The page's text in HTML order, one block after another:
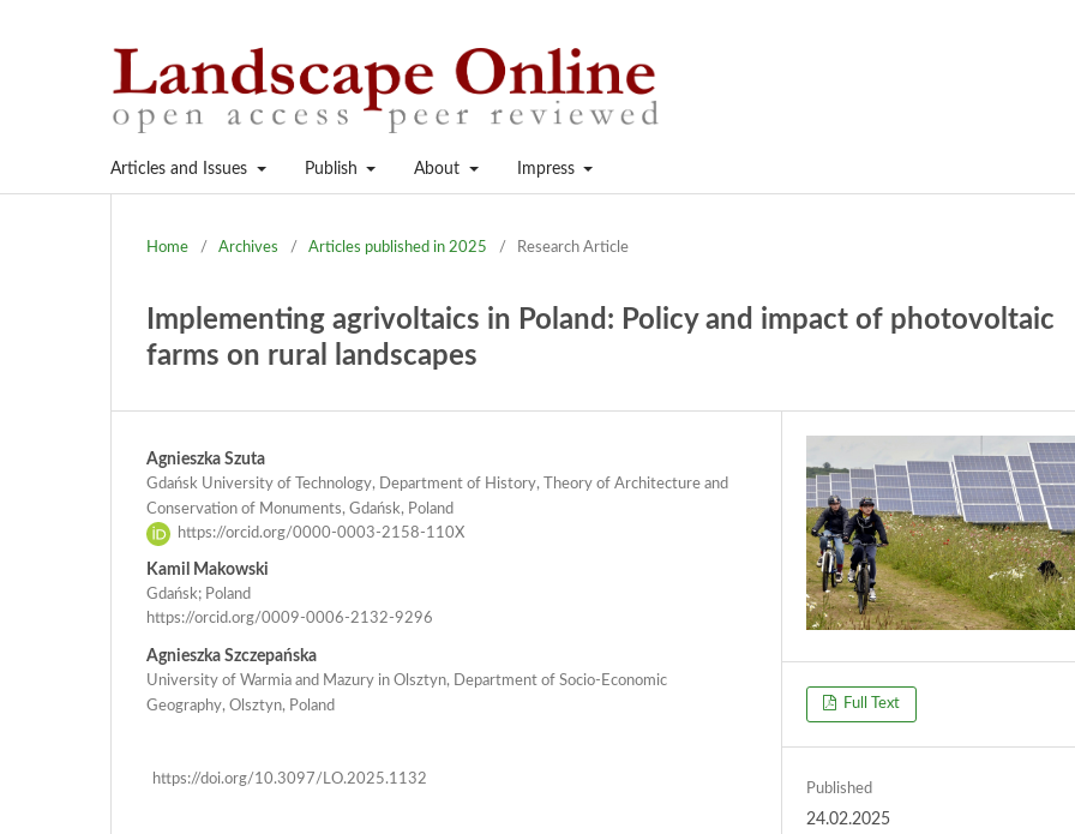
Articles and Issues Publish About Impress
Home / Archives / Articles published in 2025 / Research Article
Implementing agrivoltaics in Poland: Policy and impact of photovoltaic
farms on rural landscapes
Agnieszka Szuta
Gdańsk University of Technology, Department of History, Theory of Architecture and
Conservation of Monuments, Gdańsk, Poland
https://orcid.org/0000-0003-2158-110X
Kamil Makowski
Gdańsk; Poland
https://orcid.org/0009-0006-2132-9296
Agnieszka Szczepańska
University of Warmia and Mazury in Olsztyn, Department of Socio-Economic
Geography, Olsztyn, Poland
https://doi.org/10.3097/LO.2025.1132
Full Text
Published
24.02.2025